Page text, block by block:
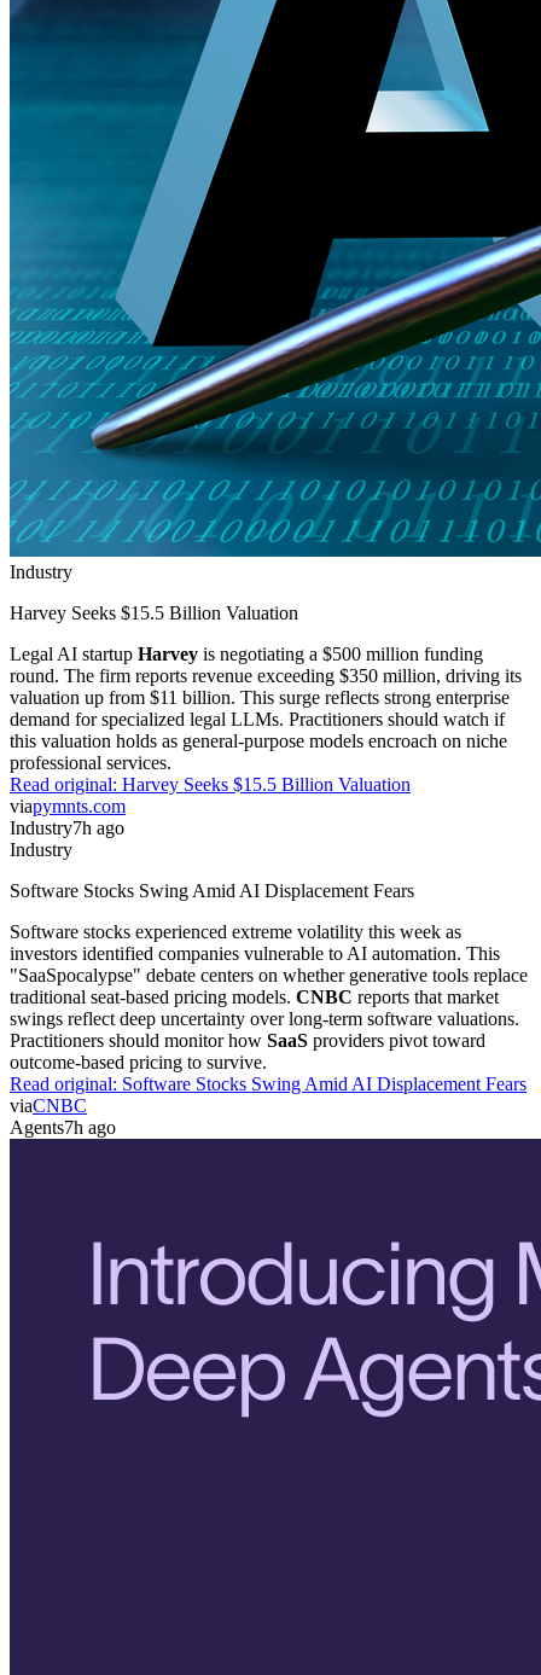
Industry
Harvey Seeks $15.5 Billion Valuation
Legal AI startup Harvey is negotiating a $500 million funding
round. The firm reports revenue exceeding $350 million, driving its
valuation up from $11 billion. This surge reflects strong enterprise
demand for specialized legal LLMs. Practitioners should watch if
this valuation holds as general-purpose models encroach on niche
professional services.
Read original: Harvey Seeks $15.5 Billion Valuation
viapymnts.com
Industry7h ago
Industry
Software Stocks Swing Amid AI Displacement Fears
Software stocks experienced extreme volatility this week as
investors identified companies vulnerable to AI automation. This
"SaaSpocalypse" debate centers on whether generative tools replace
traditional seat-based pricing models. CNBC reports that market
swings reflect deep uncertainty over long-term software valuations.
Practitioners should monitor how SaaS providers pivot toward
outcome-based pricing to survive.
Read original: Software Stocks Swing Amid AI Displacement Fears
viaCNBC
Agents7h ago